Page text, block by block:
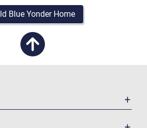
Blue Yonder Home